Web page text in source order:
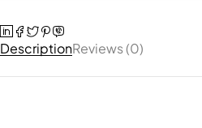
DescriptionReviews (0)